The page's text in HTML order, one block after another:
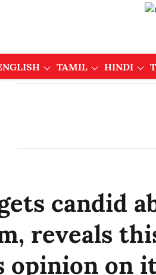
TAMIL HINDI
candid
reveals
opinion on